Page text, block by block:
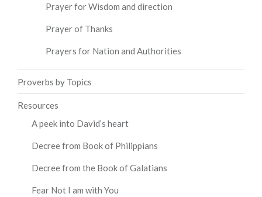
Prayer for Wisdom and direction
Prayer of Thanks
Prayers for Nation and Authorities
Proverbs by Topics
Resources
A peek into David’s heart
Decree from Book of Philippians
Decree from the Book of Galatians
Fear Not I am with You